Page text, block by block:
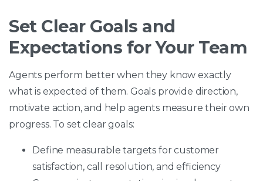
Set Clear Goals and
Expectations for Your Team
Agents perform better when they know exactly
what is expected of them. Goals provide direction,
motivate action, and help agents measure their own
progress. To set clear goals:
Define measurable targets for customer
satisfaction, call resolution, and efficiency